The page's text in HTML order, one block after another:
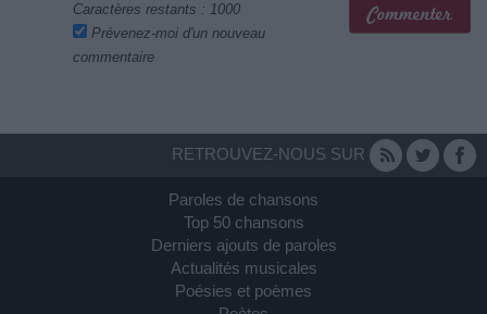
Caractères restants : 1000
Prévenez-moi d'un nouveau
commentaire
RETROUVEZ-NOUS SUR
Paroles de chansons
Top 50 chansons
Derniers ajouts de paroles
Actualités musicales
Poésies et poèmes